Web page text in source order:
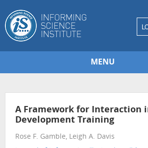
MENU
A Framework for Interaction
Development Training
Rose F. Gamble, Leigh A. Davis